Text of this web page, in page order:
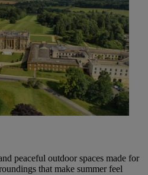
peaceful outdoor spaces made for
that make summer feel